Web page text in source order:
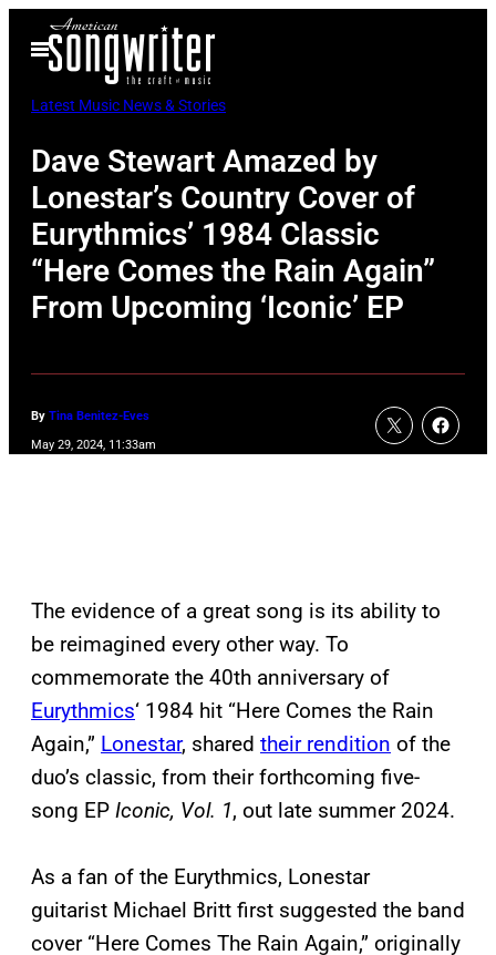
Open
Menu
Latest Music News & Stories
Dave Stewart Amazed by
Lonestar’s Country Cover of
Eurythmics’ 1984 Classic
“Here Comes the Rain Again”
From Upcoming ‘Iconic’ EP
By Tina Benitez-Eves
May 29, 2024, 11:33am
The evidence of a great song is its ability to
be reimagined every other way. To
commemorate the 40th anniversary of
Eurythmics‘ 1984 hit “Here Comes the Rain
Again,” Lonestar, shared their rendition of the
duo’s classic, from their forthcoming five-
song EP Iconic, Vol. 1, out late summer 2024.
As a fan of the Eurythmics, Lonestar
guitarist Michael Britt first suggested the band
cover “Here Comes The Rain Again,” originally